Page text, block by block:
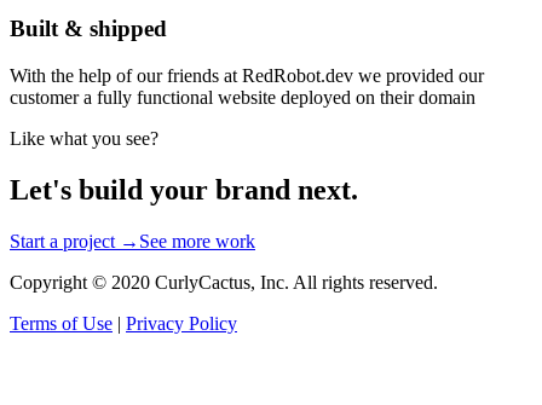
Built & shipped
With the help of our friends at RedRobot.dev we provided our
customer a fully functional website deployed on their domain
Like what you see?
Let's build your brand next.
Start a project → See more work
Copyright © 2020 CurlyCactus, Inc. All rights reserved.
Terms of Use | Privacy Policy